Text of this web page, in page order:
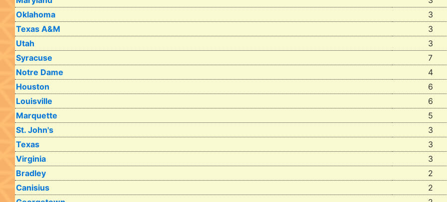
Oklahoma
3
Texas A&M
3
Utah
3
Syracuse
7
Notre Dame
4
Houston
6
Louisville
6
Marquette
5
St. John's
3
Texas
3
Virginia
3
Bradley
2
Canisius
2